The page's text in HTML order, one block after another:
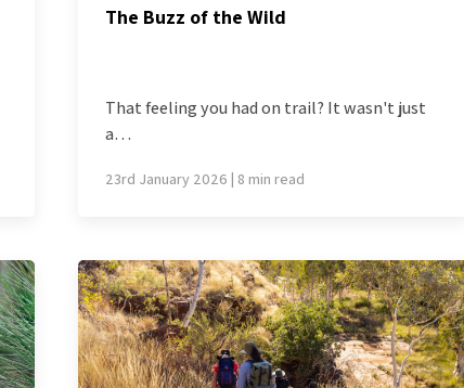
The Buzz of the Wild
That feeling you had on trail? It wasn't just
a…
23rd January 2026 | 8 min read